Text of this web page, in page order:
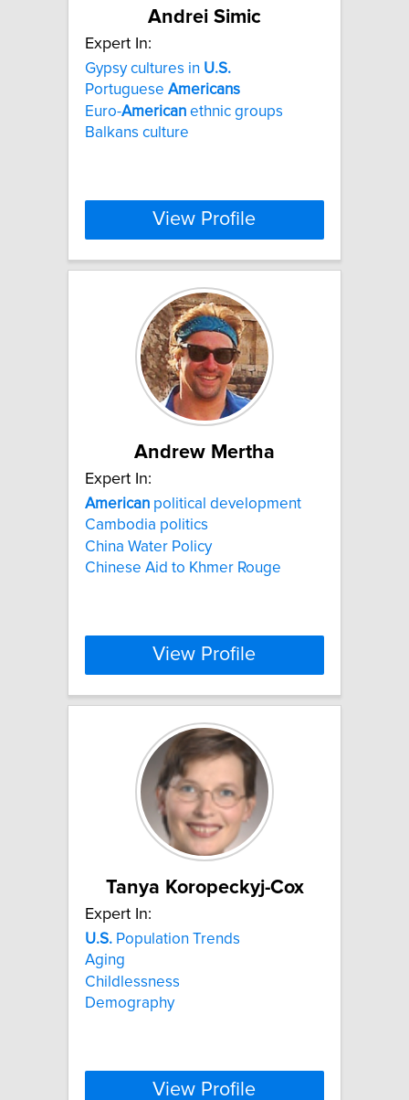
Andrei Simic
Expert In:
Gypsy cultures in U.S.
Portuguese Americans
Euro-American ethnic groups
Balkans culture
View Profile
Andrew Mertha
Expert In:
American political development
Cambodia politics
China Water Policy
Chinese Aid to Khmer Rouge
View Profile
Tanya Koropeckyj-Cox
Expert In:
U.S. Population Trends
Aging
Childlessness
Demography
View Profile